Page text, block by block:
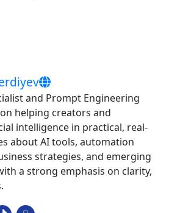
and Prompt Engineering
helping creators and
intelligence in practical, real-
about AI tools, automation
strategies, and emerging
a strong emphasis on clarity,